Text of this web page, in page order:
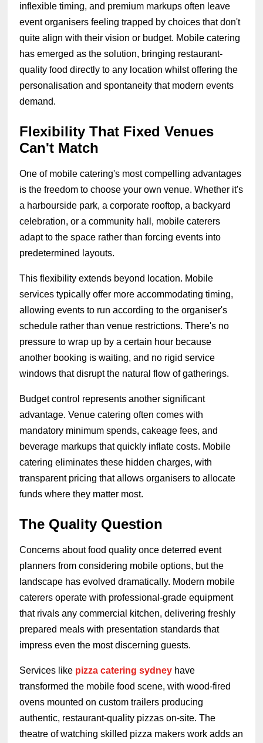
inflexible timing, and premium markups often leave
event organisers feeling trapped by choices that don't
quite align with their vision or budget. Mobile catering
has emerged as the solution, bringing restaurant-
quality food directly to any location whilst offering the
personalisation and spontaneity that modern events
demand.
Flexibility That Fixed Venues
Can't Match
One of mobile catering's most compelling advantages
is the freedom to choose your own venue. Whether it's
a harbourside park, a corporate rooftop, a backyard
celebration, or a community hall, mobile caterers
adapt to the space rather than forcing events into
predetermined layouts.
This flexibility extends beyond location. Mobile
services typically offer more accommodating timing,
allowing events to run according to the organiser's
schedule rather than venue restrictions. There's no
pressure to wrap up by a certain hour because
another booking is waiting, and no rigid service
windows that disrupt the natural flow of gatherings.
Budget control represents another significant
advantage. Venue catering often comes with
mandatory minimum spends, cakeage fees, and
beverage markups that quickly inflate costs. Mobile
catering eliminates these hidden charges, with
transparent pricing that allows organisers to allocate
funds where they matter most.
The Quality Question
Concerns about food quality once deterred event
planners from considering mobile options, but the
landscape has evolved dramatically. Modern mobile
caterers operate with professional-grade equipment
that rivals any commercial kitchen, delivering freshly
prepared meals with presentation standards that
impress even the most discerning guests.
Services like pizza catering sydney have
transformed the mobile food scene, with wood-fired
ovens mounted on custom trailers producing
authentic, restaurant-quality pizzas on-site. The
theatre of watching skilled pizza makers work adds an